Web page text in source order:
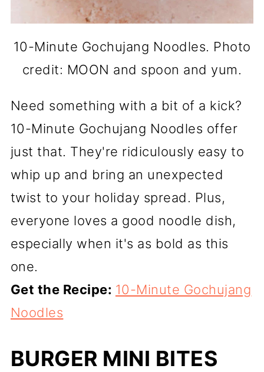
10-Minute Gochujang Noodles. Photo
credit: MOON and spoon and yum.
Need something with a bit of a kick?
10-Minute Gochujang Noodles offer
just that. They're ridiculously easy to
whip up and bring an unexpected
twist to your holiday spread. Plus,
everyone loves a good noodle dish,
especially when it's as bold as this
one.
Get the Recipe: 10-Minute Gochujang
Noodles
BURGER MINI BITES